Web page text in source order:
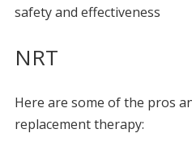
safety and effectiveness
NRT
Here are some of the pros
replacement therapy: